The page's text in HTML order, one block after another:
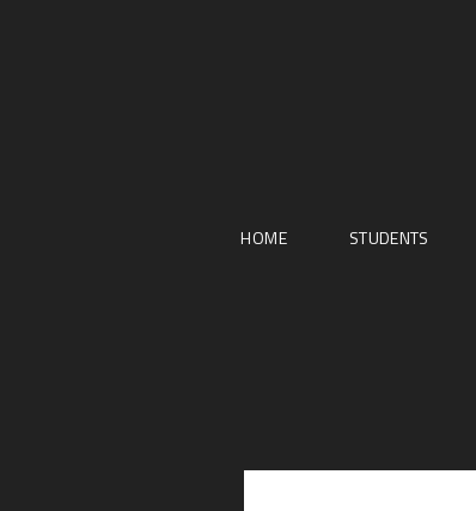
HOME STUDENTS